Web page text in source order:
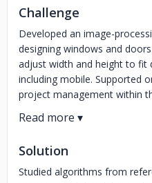
Challenge
Developed an image-
designing windows and
adjust width and height to fit
including mobile. Supported
project management within
Solution
Studied algorithms from